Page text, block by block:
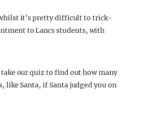
it’s pretty difficult to trick-
to Lancs students, with
our quiz to find out how many
like Santa, if Santa judged you on